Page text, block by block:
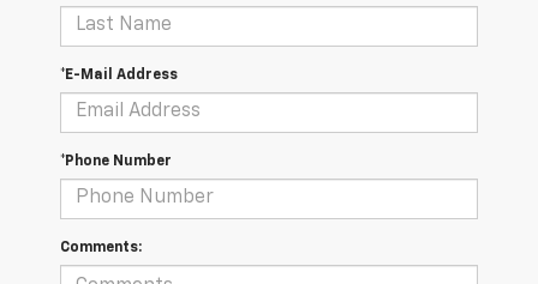
*E-Mail Address
*Phone Number
Comments: